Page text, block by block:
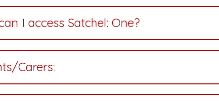
I access Satchel: One?
Carers: